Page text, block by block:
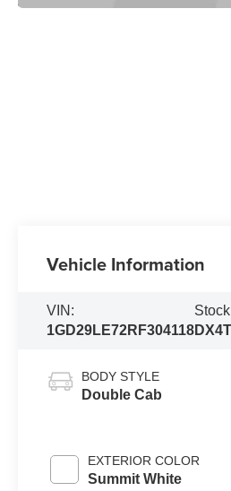
Vehicle Information
VIN:
1GD29LE72RF304118
BODY STYLE
Double Cab
EXTERIOR COLOR
Summit White